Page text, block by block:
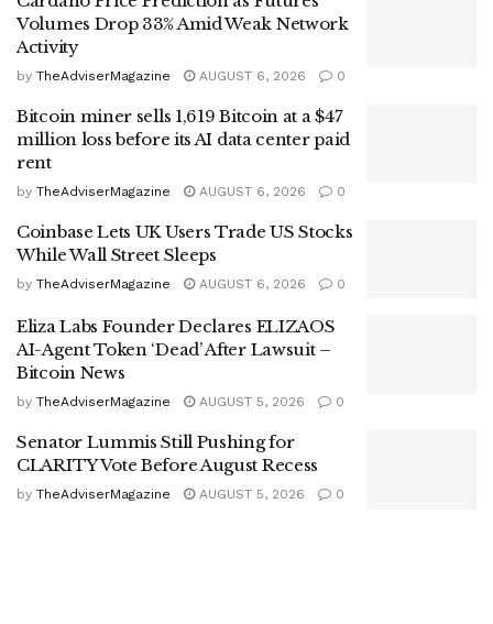
Volumes Drop 33% Amid Weak Network
Activity
by TheAdviserMagazine AUGUST 6, 2026 0
Bitcoin miner sells 1,619 Bitcoin at a $47
million loss before its AI data center paid
rent
by TheAdviserMagazine AUGUST 6, 2026 0
Coinbase Lets UK Users Trade US Stocks
While Wall Street Sleeps
by TheAdviserMagazine AUGUST 6, 2026 0
Eliza Labs Founder Declares ELIZAOS
AI-Agent Token ‘Dead’ After Lawsuit –
Bitcoin News
by TheAdviserMagazine AUGUST 5, 2026 0
Senator Lummis Still Pushing for
CLARITY Vote Before August Recess
by TheAdviserMagazine AUGUST 5, 2026 0